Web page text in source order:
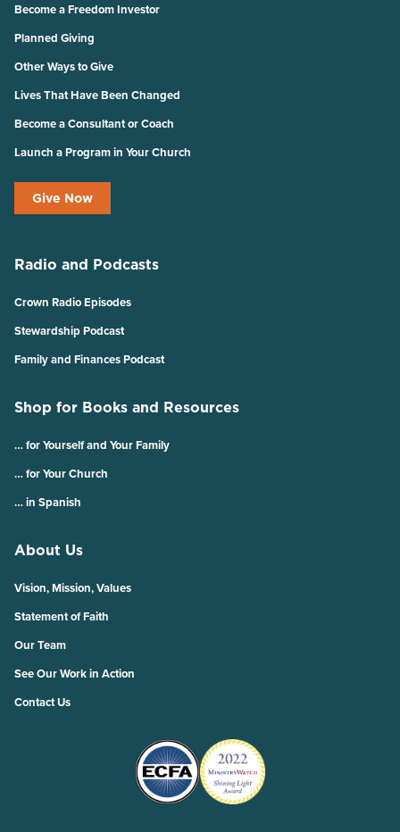
Become a Freedom Investor
Planned Giving
Other Ways to Give
Lives That Have Been Changed
Become a Consultant or Coach
Launch a Program in Your Church
Give Now
Radio and Podcasts
Crown Radio Episodes
Stewardship Podcast
Family and Finances Podcast
Shop for Books and Resources
… for Yourself and Your Family
… for Your Church
… in Spanish
About Us
Vision, Mission, Values
Statement of Faith
Our Team
See Our Work in Action
Contact Us